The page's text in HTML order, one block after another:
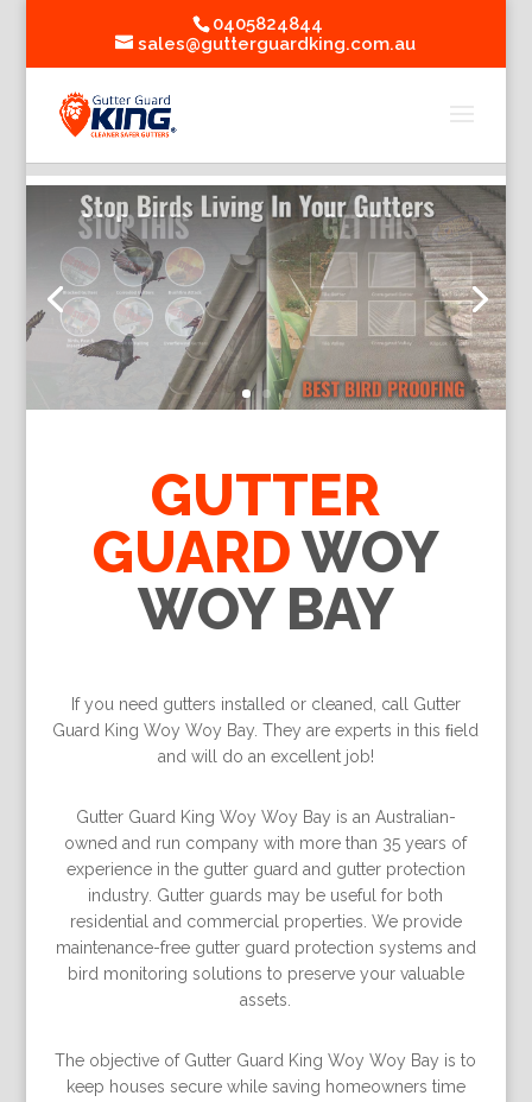
0405824844
sales@gutterguardking.com.au
GUTTER
GUARDWOY
WOY BAY
If you need gutters installed or cleaned, call Gutter
Guard King Woy Woy Bay. They are experts in this ﬁeld
and will do an excellent job!
Gutter Guard King Woy Woy Bay is an Australian-
owned and run company with more than 35 years of
experience in the gutter guard and gutter protection
industry. Gutter guards may be useful for both
residential and commercial properties. We provide
maintenance-free gutter guard protection systems and
bird monitoring solutions to preserve your valuable
assets.
The objective of Gutter Guard King Woy Woy Bay is to
keep houses secure while saving homeowners time